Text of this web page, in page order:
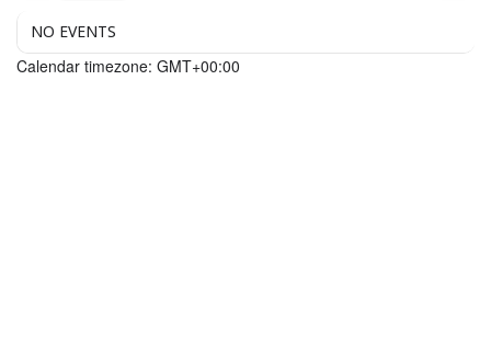
NO EVENTS
Calendar timezone: GMT+00:00